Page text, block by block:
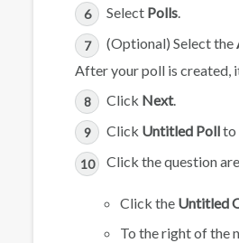
Select Polls
(Optional) Select the
After your poll is created,
Click Next.
Click Untitled Pollto
Click the question
Click the Untitled
To the right of the